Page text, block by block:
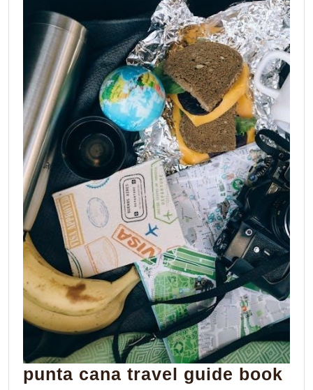
punta cana travel guide book